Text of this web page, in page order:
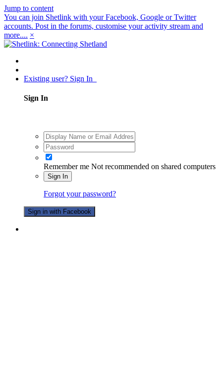
Jump to content
You can join Shetlink with your Facebook, Google or Twitter
accounts. Post in the forums, customise your activity stream and
more.... ×
Existing user? Sign In
Sign In
Remember me Not recommended on shared computers
Sign In
Forgot your password?
Sign in with Facebook